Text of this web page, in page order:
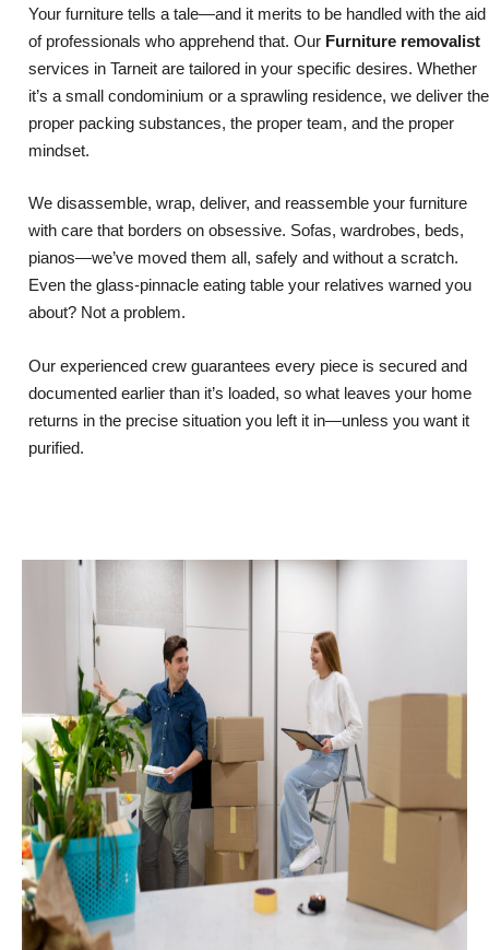
Your furniture tells a tale—and it merits to be handled with the aid
of professionals who apprehend that. Our Furniture removalist
services in Tarneit are tailored in your specific desires. Whether
it’s a small condominium or a sprawling residence, we deliver the
proper packing substances, the proper team, and the proper
mindset.
We disassemble, wrap, deliver, and reassemble your furniture
with care that borders on obsessive. Sofas, wardrobes, beds,
pianos—we’ve moved them all, safely and without a scratch.
Even the glass-pinnacle eating table your relatives warned you
about? Not a problem.
Our experienced crew guarantees every piece is secured and
documented earlier than it’s loaded, so what leaves your home
returns in the precise situation you left it in—unless you want it
purified.